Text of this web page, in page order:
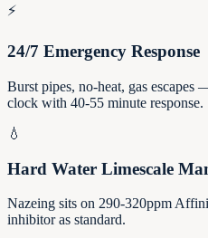
⚡
24/7 Emergency Response
Burst pipes, no-heat, gas escapes
clock with 40-55 minute response.
💧
Hard Water Limescale
Nazeing sits on 290-320ppm
inhibitor as standard.